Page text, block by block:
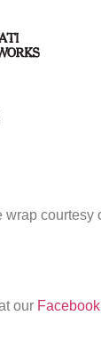
wrap
our Facebook